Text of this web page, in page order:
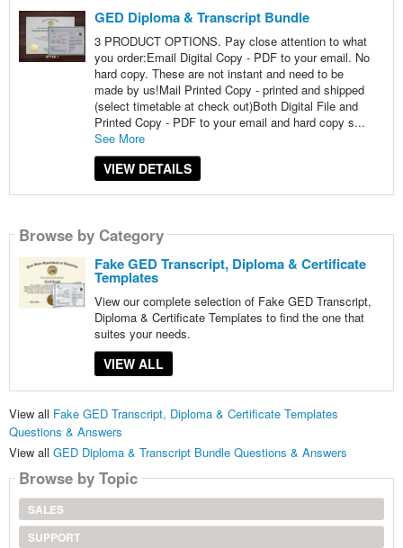
GED Diploma & Transcript Bundle
3 PRODUCT OPTIONS. Pay close attention to what
you order:Email Digital Copy - PDF to your email. No
hard copy. These are not instant and need to be
made by us!Mail Printed Copy - printed and shipped
(select timetable at check out)Both Digital File and
Printed Copy - PDF to your email and hard copy s...
See More
VIEW DETAILS
Browse by Category
Fake GED Transcript, Diploma & Certificate
Templates
View our complete selection of Fake GED Transcript,
Diploma & Certificate Templates to find the one that
suites your needs.
VIEW ALL
View all Fake GED Transcript, Diploma & Certificate Templates
Questions & Answers
View all GED Diploma & Transcript Bundle Questions & Answers
Browse by Topic
SALES
SUPPORT